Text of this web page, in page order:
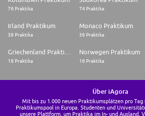
76 Praktika 74 Praktika
Irland Praktikum
38 Praktika
Monaco Praktikum
36 Praktika
18 Praktika
Norwegen Praktikum
16 Praktika
Über iAgora
Mit bis zu 1.000 neuen Praktikumsplätzen pro
Praktikumspool in Europa. Studenten und
unsere Plattform, um Praktika im In- und Ausland,